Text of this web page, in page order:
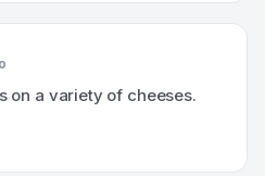
on a variety of cheeses.